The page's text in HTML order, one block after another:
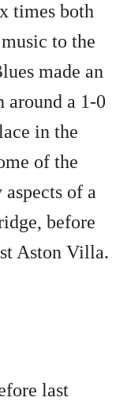
times both
to the
made an
around a 1-0
in the
of the
of a
before
Aston Villa.
last